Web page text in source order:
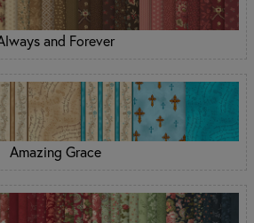
and Forever
Amazing Grace